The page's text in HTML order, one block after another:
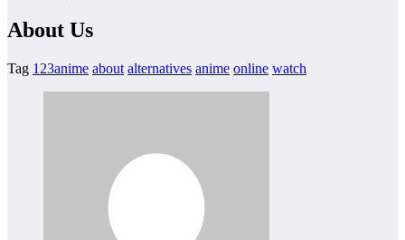
About Us
Tag 123anime about alternatives anime online watch